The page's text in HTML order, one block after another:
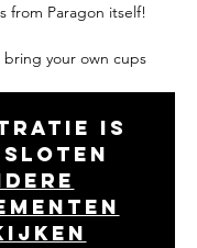
from Paragon itself!
your own cups
is